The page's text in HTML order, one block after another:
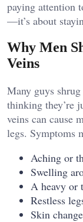
paying attention
—it’s about
Why Men
Veins
Many guys
thinking they’re
veins can cause
legs. Symptoms
Aching or
Swelling
A heavy or
Restless
Skin